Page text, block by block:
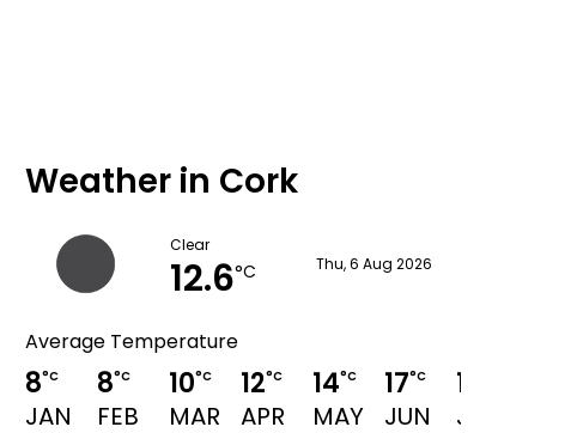
Weather in Cork
Clear
12.6°C Thu, 6 Aug 2026
Average Temperature
8°C
JAN
8°C
FEB
10°C
MAR
12°C
APR
14°C
MAY
17°C
JUN
19
JUL